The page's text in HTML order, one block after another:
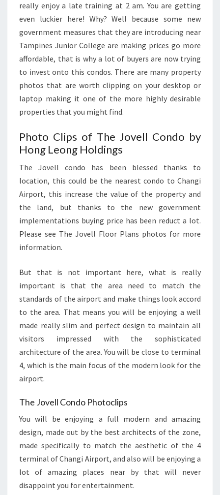
really enjoy a late training at 2 am. You are getting
even luckier here! Why? Well because some new
government measures that they are introducing near
Tampines Junior College are making prices go more
affordable, that is why a lot of buyers are now trying
to invest onto this condos. There are many property
photos that are worth clipping on your desktop or
laptop making it one of the more highly desirable
properties that you might find.
Photo Clips of The Jovell Condo by
Hong Leong Holdings
The Jovell condo has been blessed thanks to
location, this could be the nearest condo to Changi
Airport, this increase the value of the property and
the land, but thanks to the new government
implementations buying price has been reduct a lot.
Please see The Jovell Floor Plans photos for more
information.
But that is not important here, what is really
important is that the area need to match the
standards of the airport and make things look accord
to the area. That means you will be enjoying a well
made really slim and perfect design to maintain all
visitors impressed with the sophisticated
architecture of the area. You will be close to terminal
4, which is the main focus of the modern look for the
airport.
The Jovell Condo Photoclips
You will be enjoying a full modern and amazing
design, made out by the best architects of the zone,
made specifically to match the aesthetic of the 4
terminal of Changi Airport, and also will be enjoying a
lot of amazing places near by that will never
disappoint you for entertainment.